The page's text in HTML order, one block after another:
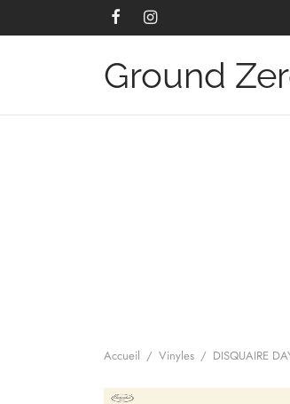
Ground
Accueil / Vinyles / DISQUAIRE